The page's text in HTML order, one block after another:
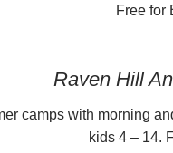
Free for
Raven Hill
camps with morning
kids 4 – 14.